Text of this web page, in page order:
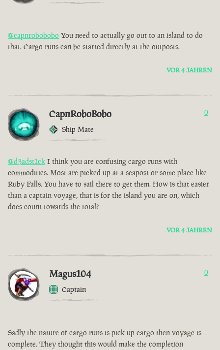
@capnrobobobo You need to actually go out to an island to do
that. Cargo runs can be started directly at the outposts.
VOR 4 JAHREN
CapnRoboBobo
Ship Mate
0
@d3adst1ck I think you are confusing cargo runs with
commodities. Most are picked up at a seapost or some place like
Ruby Falls. You have to sail there to get them. How is that easier
than a captain voyage, that is for the island you are on, which
does count towards the total?
VOR 4 JAHREN
Magus104
Captain
0
Sadly the nature of cargo runs is pick up cargo then voyage is
complete. They thought this would make the completion